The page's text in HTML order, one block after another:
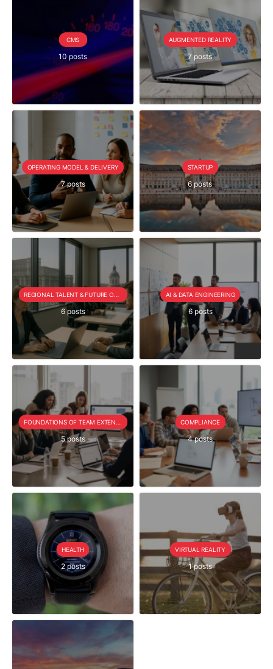
CMS
10 posts
AUGMENTED REALITY
7 posts
OPERATING MODEL & DELIVERY
7 posts
STARTUP
6 posts
6 posts
AI & DATA ENGINEERING
6 posts
5 posts
COMPLIANCE
4 posts
HEALTH
2 posts
VIRTUAL REALITY
1 posts